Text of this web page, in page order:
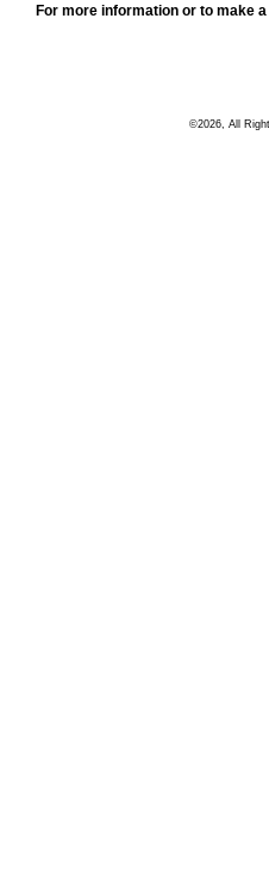
For more information or to make
©2026, All